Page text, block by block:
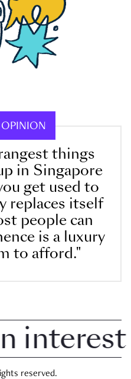
things
in Singapore
get used to
replaces itself
people can
is a luxury
to afford."
reserved.